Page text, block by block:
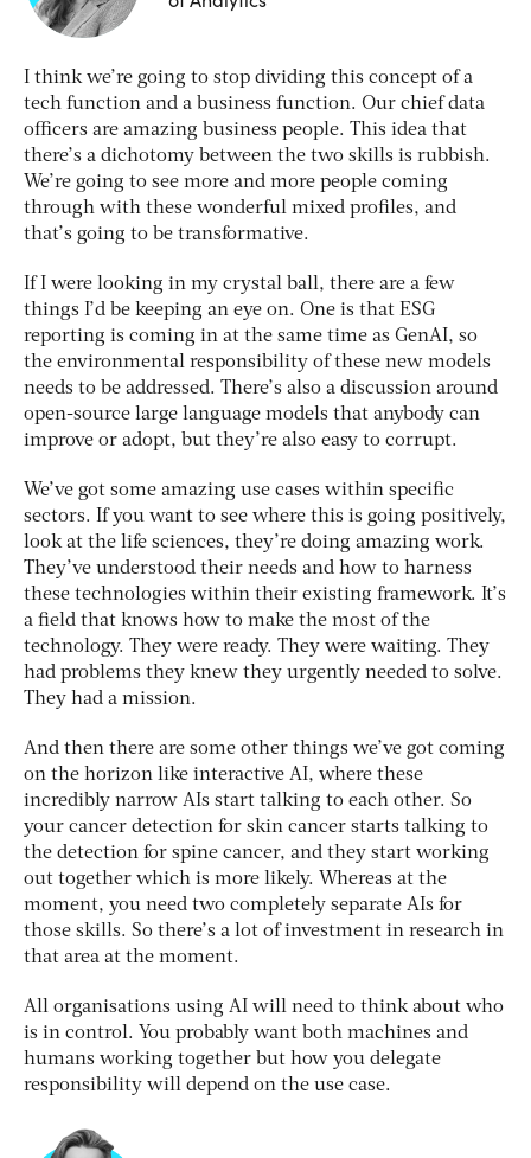
I think we’re going to stop dividing this concept of a
tech function and a business function. Our chief data
officers are amazing business people. This idea that
there’s a dichotomy between the two skills is rubbish.
We’re going to see more and more people coming
through with these wonderful mixed profiles, and
that’s going to be transformative.
If I were looking in my crystal ball, there are a few
things I’d be keeping an eye on. One is that ESG
reporting is coming in at the same time as GenAI, so
the environmental responsibility of these new models
needs to be addressed. There’s also a discussion around
open-source large language models that anybody can
improve or adopt, but they’re also easy to corrupt.
We’ve got some amazing use cases within specific
sectors. If you want to see where this is going positively,
look at the life sciences, they’re doing amazing work.
They’ve understood their needs and how to harness
these technologies within their existing framework. It’s
a field that knows how to make the most of the
technology. They were ready. They were waiting. They
had problems they knew they urgently needed to solve.
They had a mission.
And then there are some other things we’ve got coming
on the horizon like interactive AI, where these
incredibly narrow AIs start talking to each other. So
your cancer detection for skin cancer starts talking to
the detection for spine cancer, and they start working
out together which is more likely. Whereas at the
moment, you need two completely separate AIs for
those skills. So there’s a lot of investment in research in
that area at the moment.
All organisations using AI will need to think about who
is in control. You probably want both machines and
humans working together but how you delegate
responsibility will depend on the use case.